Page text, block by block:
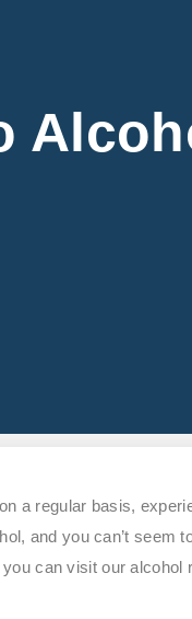
a regular basis,
and you can’t seem
can visit our alcohol